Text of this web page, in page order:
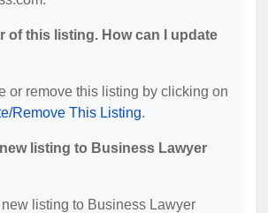
of this listing. How can I update
or remove this listing by clicking on
Remove This Listing.
listing to Business Lawyer
listing to Business Lawyer